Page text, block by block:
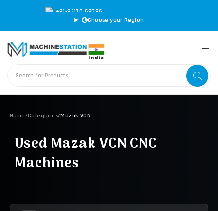
Choose your Region
+91-97170 69696
Home/Categories/Mazak VCN
Used Mazak VCN CNC
Machines